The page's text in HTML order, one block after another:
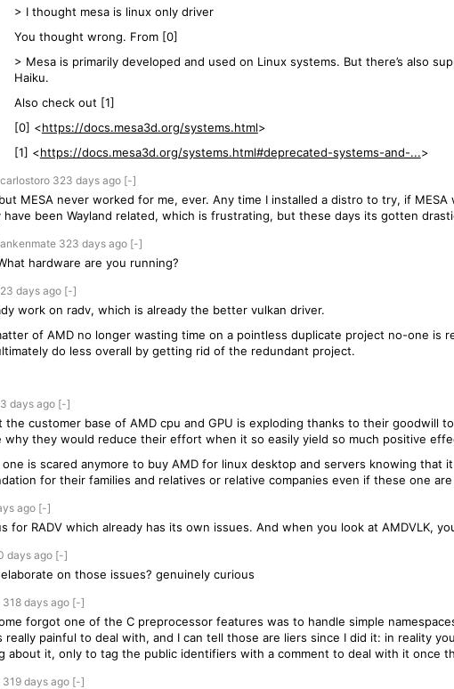
> I thought mesa is linux only driver
You thought wrong. From [0]
> Mesa is primarily developed and used on Linux systems. But there’s also
Haiku.
Also check out [1]
[0] <https://docs.mesa3d.org/systems.html>
[1] <https://docs.mesa3d.org/systems.html#deprecated-systems-and-...>
323 daysago [-]
MESA never worked for me, ever. Any time I installed a distro to try, if
have been Wayland related, which is frustrating, but these days its gotten
323 daysago [-]
hardware are you running?
daysago [-]
work on radv, which is already the better vulkan driver.
of AMD no longer wasting time on a pointless duplicate project no-one is
do less overall by getting rid of the redundant project.
daysago [-]
the customer base of AMD cpu and GPU is exploding thanks to their goodwill
why they would reduce their effort when it so easily yield so much positive
is scared anymore to buy AMD for linux desktop and servers knowing
for their families and relatives or relative companies even if these one
ago [-]
for RADV which already has its own issues. And when you look at AMDVLK,
daysago [-]
on those issues? genuinely curious
318 daysago [-]
forgot one of the C preprocessor features was to handle simple
really painful to deal with, and I can tell those are liers since I did it: in reality
about it, only to tag the public identifiers with a comment to deal with it once
319 daysago [-]